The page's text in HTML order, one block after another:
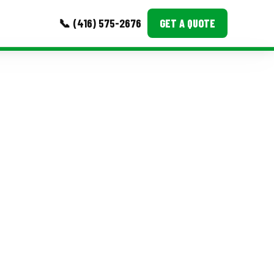
📞 (416) 575-2676 GET A QUOTE